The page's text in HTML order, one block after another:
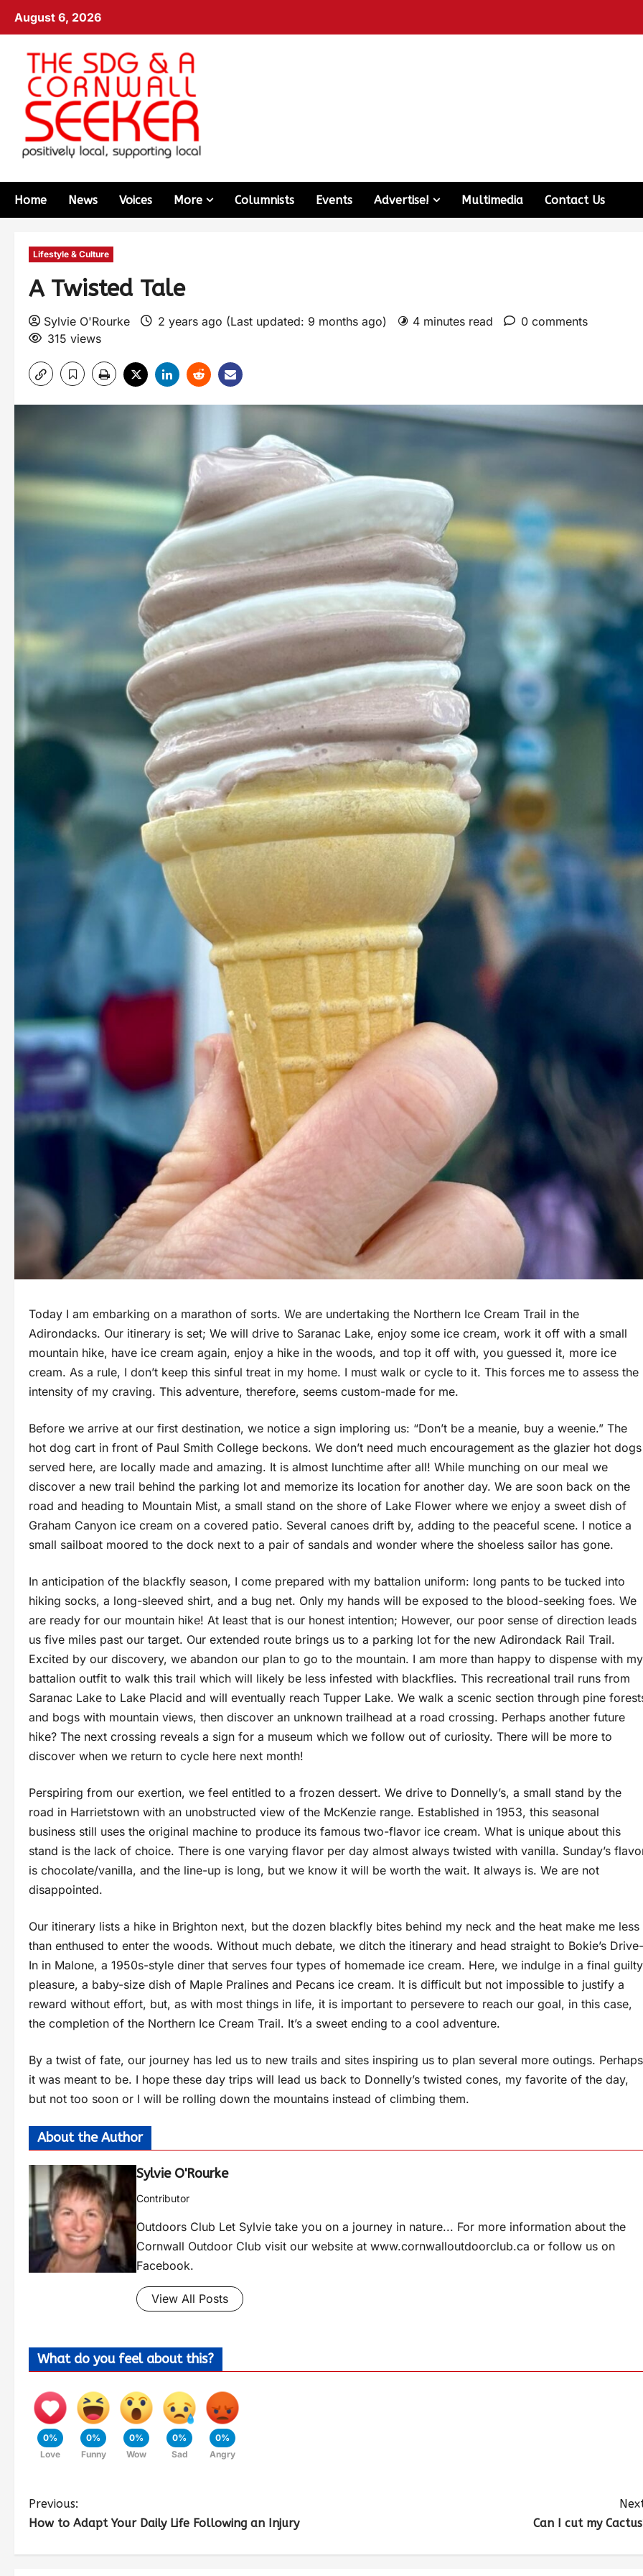
August 6, 2026
Home News Voices More Columnists Events Advertise! Multimedia Contact Us
Lifestyle & Culture
A Twisted Tale
Sylvie O'Rourke 2 years ago (Last updated: 9 months ago) 4 minutes read
0 comments
315 views
Today I am embarking on a marathon of sorts. We are undertaking the Northern Ice Cream Trail in the
Adirondacks. Our itinerary is set; We will drive to Saranac Lake, enjoy some ice cream, work it off with a small
mountain hike, have ice cream again, enjoy a hike in the woods, and top it off with, you guessed it, more ice
cream. As a rule, I don’t keep this sinful treat in my home. I must walk or cycle to it. This forces me to assess the
intensity of my craving. This adventure, therefore, seems custom-made for me.
Before we arrive at our first destination, we notice a sign imploring us: “Don’t be a meanie, buy a weenie.” The
hot dog cart in front of Paul Smith College beckons. We don’t need much encouragement as the glazier hot dogs
served here, are locally made and amazing. It is almost lunchtime after all! While munching on our meal we
discover a new trail behind the parking lot and memorize its location for another day. We are soon back on the
road and heading to Mountain Mist, a small stand on the shore of Lake Flower where we enjoy a sweet dish of
Graham Canyon ice cream on a covered patio. Several canoes drift by, adding to the peaceful scene. I notice a
small sailboat moored to the dock next to a pair of sandals and wonder where the shoeless sailor has gone.
In anticipation of the blackfly season, I come prepared with my battalion uniform: long pants to be tucked into
hiking socks, a long-sleeved shirt, and a bug net. Only my hands will be exposed to the blood-seeking foes. We
are ready for our mountain hike! At least that is our honest intention; However, our poor sense of direction leads
us five miles past our target. Our extended route brings us to a parking lot for the new Adirondack Rail Trail.
Excited by our discovery, we abandon our plan to go to the mountain. I am more than happy to dispense with my
battalion outfit to walk this trail which will likely be less infested with blackflies. This recreational trail runs from
Saranac Lake to Lake Placid and will eventually reach Tupper Lake. We walk a scenic section through pine
and bogs with mountain views, then discover an unknown trailhead at a road crossing. Perhaps another future
hike? The next crossing reveals a sign for a museum which we follow out of curiosity. There will be more to
discover when we return to cycle here next month!
Perspiring from our exertion, we feel entitled to a frozen dessert. We drive to Donnelly’s, a small stand by the
road in Harrietstown with an unobstructed view of the McKenzie range. Established in 1953, this seasonal
business still uses the original machine to produce its famous two-flavor ice cream. What is unique about this
stand is the lack of choice. There is one varying flavor per day almost always twisted with vanilla. Sunday’s
is chocolate/vanilla, and the line-up is long, but we know it will be worth the wait. It always is. We are not
disappointed.
Our itinerary lists a hike in Brighton next, but the dozen blackfly bites behind my neck and the heat make me less
than enthused to enter the woods. Without much debate, we ditch the itinerary and head straight to Bokie’s Drive-
In in Malone, a 1950s-style diner that serves four types of homemade ice cream. Here, we indulge in a final guilty
pleasure, a baby-size dish of Maple Pralines and Pecans ice cream. It is difficult but not impossible to justify a
reward without effort, but, as with most things in life, it is important to persevere to reach our goal, in this case,
the completion of the Northern Ice Cream Trail. It’s a sweet ending to a cool adventure.
By a twist of fate, our journey has led us to new trails and sites inspiring us to plan several more outings. Perhaps
it was meant to be. I hope these day trips will lead us back to Donnelly’s twisted cones, my favorite of the day,
but not too soon or I will be rolling down the mountains instead of climbing them.
About the Author
Sylvie O'Rourke
Contributor
Outdoors Club Let Sylvie take you on a journey in nature... For more information about the
Cornwall Outdoor Club visit our website at www.cornwalloutdoorclub.ca or follow us on
Facebook.
View All Posts
What do you feel about this?
0%
Love
0%
Funny
0%
Wow
0%
Sad
0%
Angry
Previous:
How to Adapt Your Daily Life Following an Injury
Can I cut my